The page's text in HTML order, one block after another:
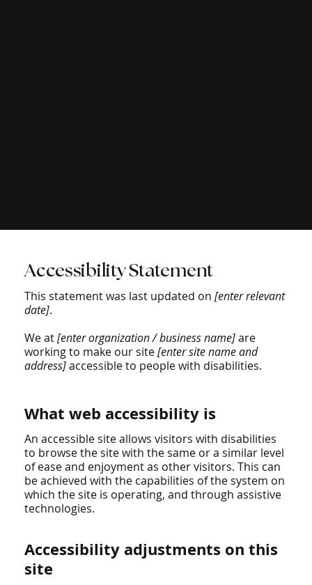
Accessibility Statement
This statement was last updated on[enter relevant
date].
We at[enter organization / business name]are
working to make our site[enter site name and
address]accessible to people with disabilities.
What web accessibility is
An accessible site allows visitors with disabilities
to browse the site with the same or a similar level
of ease and enjoyment as other visitors. This can
be achieved with the capabilities of the system on
which the site is operating, and through assistive
technologies.
Accessibility adjustments on this
site